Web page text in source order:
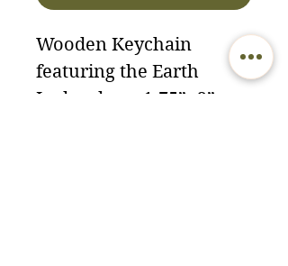
Wooden Keychain
featuring the Earth
Lodge door. 1.75”x2”